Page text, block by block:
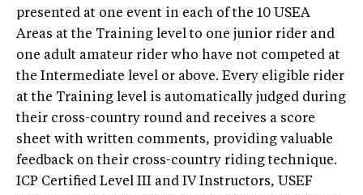
presented at one event in each of the 10 USEA
Areas at the Training level to one junior rider and
one adult amateur rider who have not competed at
the Intermediate level or above. Every eligible rider
at the Training level is automatically judged during
their cross-country round and receives a score
sheet with written comments, providing valuable
feedback on their cross-country riding technique.
ICP Certified Level III and IV Instructors, USEF